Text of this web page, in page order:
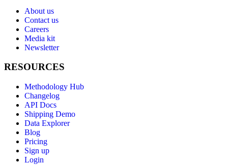
About us
Contact us
Careers
Media kit
Newsletter
RESOURCES
Methodology Hub
Changelog
API Docs
Shipping Demo
Data Explorer
Blog
Pricing
Sign up
Login